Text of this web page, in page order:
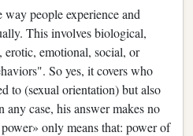
people experience and
This involves biological,
emotional, social, or
So yes, it covers who
to (sexual orientation) but also
case, his answer makes no
power» only means that: power of